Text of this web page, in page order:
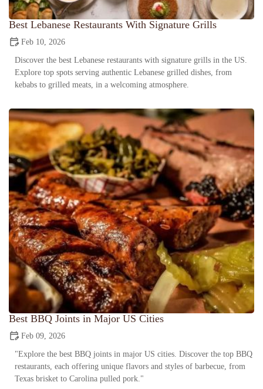
Best Lebanese Restaurants With Signature Grills
Feb 10, 2026
Discover the best Lebanese restaurants with signature grills in the US.
Explore top spots serving authentic Lebanese grilled dishes, from
kebabs to grilled meats, in a welcoming atmosphere.
Best BBQ Joints in Major US Cities
Feb 09, 2026
"Explore the best BBQ joints in major US cities. Discover the top BBQ
restaurants, each offering unique flavors and styles of barbecue, from
Texas brisket to Carolina pulled pork."